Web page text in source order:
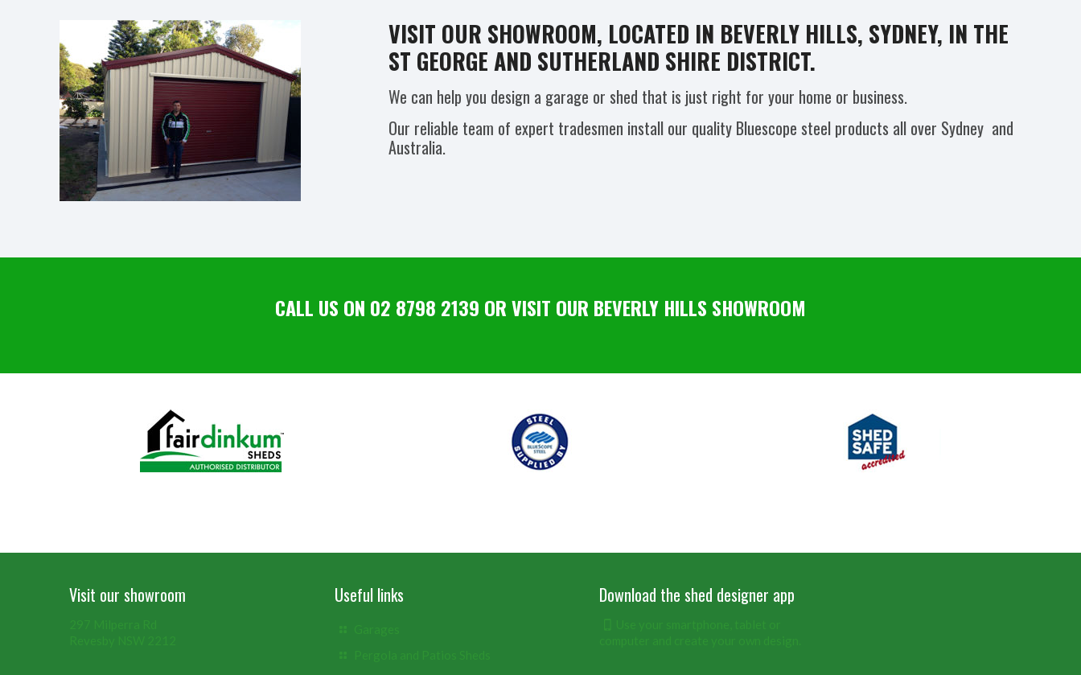
VISIT OUR SHOWROOM, LOCATED IN BEVERLY HILLS, SYDNEY, IN THE
ST GEORGE AND SUTHERLAND SHIRE DISTRICT.
We can help you design a garage or shed that is just right for your home or business.
Our reliable team of expert tradesmen install our quality Bluescope steel products all over Sydney and
Australia.
CALL US ON 02 8798 2139 OR VISIT OUR BEVERLY HILLS SHOWROOM
Visit our showroom Useful links Download the shed designer app